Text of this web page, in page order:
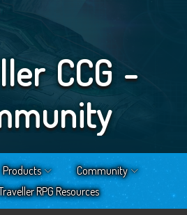
CCG -
Products
Community
RPG Resources